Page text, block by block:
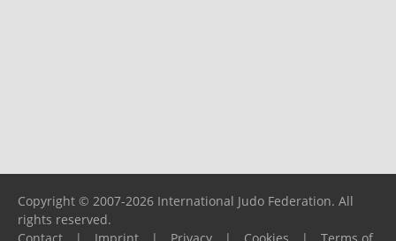
Copyright © 2007-2026 International Judo Federation. All
rights reserved.